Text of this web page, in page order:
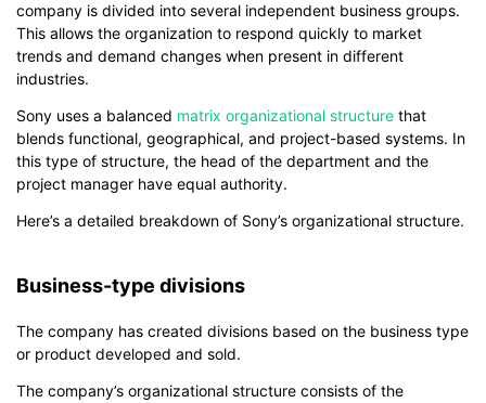
company is divided into several independent business groups.
This allows the organization to respond quickly to market
trends and demand changes when present in different
industries.
Sony uses a balanced matrix organizational structure that
blends functional, geographical, and project-based systems. In
this type of structure, the head of the department and the
project manager have equal authority.
Here’s a detailed breakdown of Sony’s organizational structure.
Business-type divisions
The company has created divisions based on the business type
or product developed and sold.
The company’s organizational structure consists of the